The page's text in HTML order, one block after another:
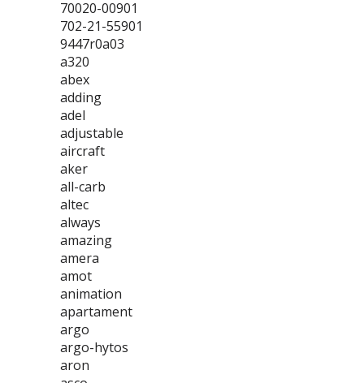
70020-00901
702-21-55901
9447r0a03
a320
abex
adding
adel
adjustable
aircraft
aker
all-carb
altec
always
amazing
amera
amot
animation
apartament
argo
argo-hytos
aron